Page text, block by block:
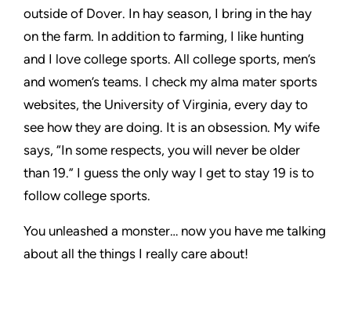
outside of Dover. In hay season, I bring in the hay
on the farm. In addition to farming, I like hunting
and I love college sports. All college sports, men’s
and women’s teams. I check my alma mater sports
websites, the University of Virginia, every day to
see how they are doing. It is an obsession. My wife
says, “In some respects, you will never be older
than 19.” I guess the only way I get to stay 19 is to
follow college sports.
You unleashed a monster… now you have me talking
about all the things I really care about!